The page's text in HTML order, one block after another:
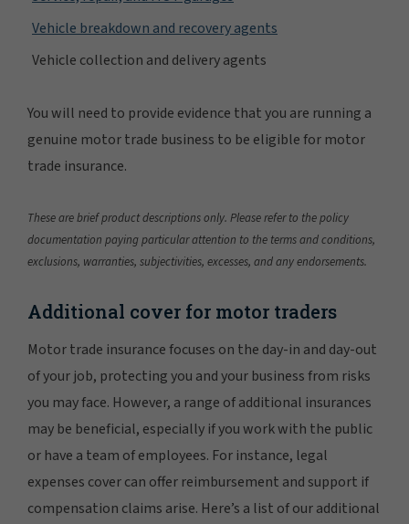
Vehicle breakdown and recovery agents
Vehicle collection and delivery agents
You will need to provide evidence that you are running a
genuine motor trade business to be eligible for motor
trade insurance.
These are brief product descriptions only. Please refer to the policy
documentation paying particular attention to the terms and conditions,
exclusions, warranties, subjectivities, excesses, and any endorsements.
Additional cover for motor traders
Motor trade insurance focuses on the day-in and day-out
of your job, protecting you and your business from risks
you may face. However, a range of additional insurances
may be beneficial, especially if you work with the public
or have a team of employees. For instance, legal
expenses cover can offer reimbursement and support if
compensation claims arise. Here’s a list of our additional